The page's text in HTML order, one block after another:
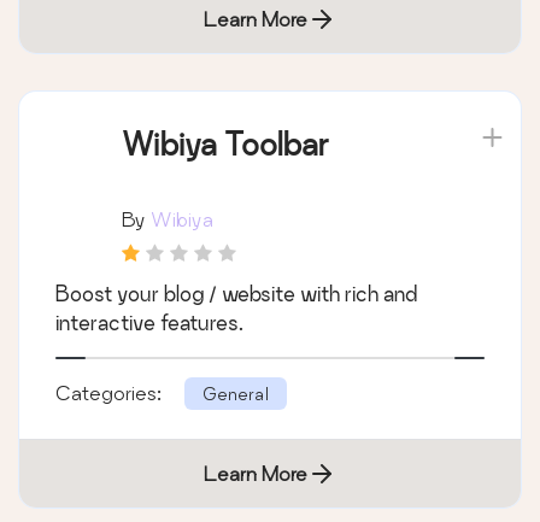
Learn More
Wibiya Toolbar
By Wibiya
Boost your blog / website with rich and
interactive features.
Categories: General
Learn More